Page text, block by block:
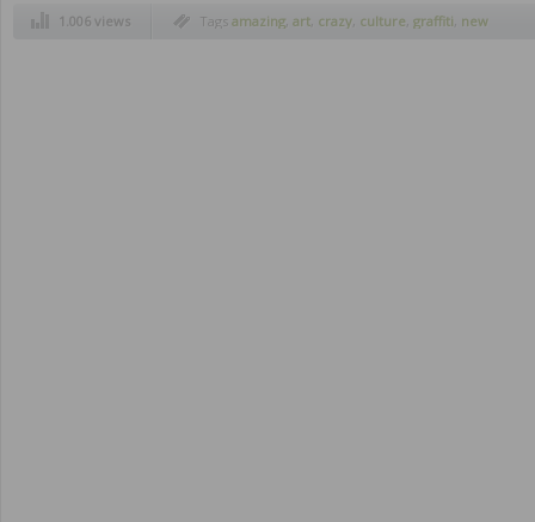
1.006 views Tags amazing, art, crazy, culture, graffiti, new
york streets